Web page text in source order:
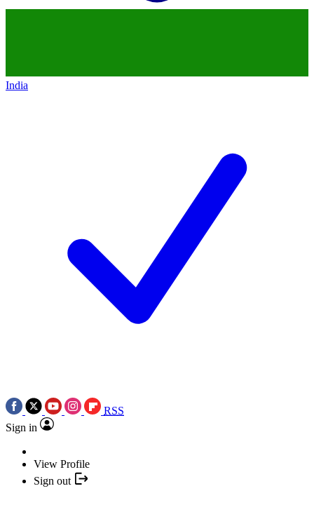
India
RSS
Sign in
View Profile
Sign out